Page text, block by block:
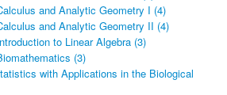
and Analytic Geometry I (4)
and Analytic Geometry II (4)
to Linear Algebra (3)
(3)
with Applications in the Biological